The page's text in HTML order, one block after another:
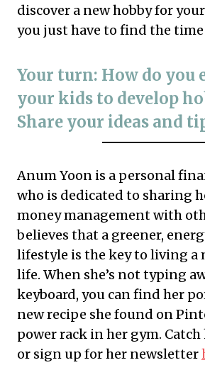
discover a new hobby for
you just have to find the
Your turn: How do you
your kids to develop
Share your ideas and
Anum Yoon is a personal
who is dedicated to sharing
money management with
believes that a greener,
lifestyle is the key to living
life. When she’s not typing
keyboard, you can find her
new recipe she found on
power rack in her gym. Catch
or sign up for her newsletter